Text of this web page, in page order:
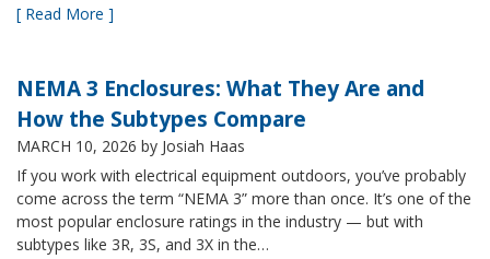
[ Read More ]
NEMA 3 Enclosures: What They Are and
How the Subtypes Compare
MARCH 10, 2026 by Josiah Haas
If you work with electrical equipment outdoors, you’ve probably
come across the term “NEMA 3” more than once. It’s one of the
most popular enclosure ratings in the industry — but with
subtypes like 3R, 3S, and 3X in the…